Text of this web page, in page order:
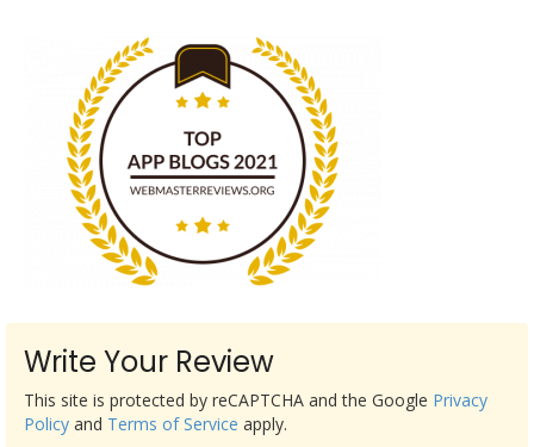
Write Your Review
This site is protected by reCAPTCHA and the Google Privacy
Policy and Terms of Service apply.